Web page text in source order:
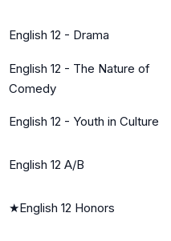
English 12 - Drama
English 12 - The Nature of
Comedy
English 12 - Youth in Culture
English 12 A/B
★English 12 Honors